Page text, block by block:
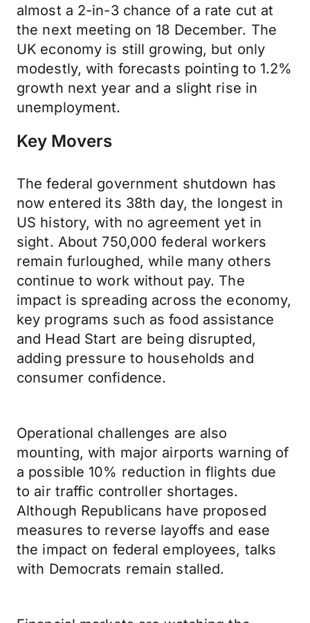
almost a 2-in-3 chance of a rate cut at
the next meeting on 18 December. The
UK economy is still growing, but only
modestly, with forecasts pointing to 1.2%
growth next year and a slight rise in
unemployment.
Key Movers
The federal government shutdown has
now entered its 38th day, the longest in
US history, with no agreement yet in
sight. About 750,000 federal workers
remain furloughed, while many others
continue to work without pay. The
impact is spreading across the economy,
key programs such as food assistance
and Head Start are being disrupted,
adding pressure to households and
consumer confidence.
Operational challenges are also
mounting, with major airports warning of
a possible 10% reduction in flights due
to air traffic controller shortages.
Although Republicans have proposed
measures to reverse layoffs and ease
the impact on federal employees, talks
with Democrats remain stalled.